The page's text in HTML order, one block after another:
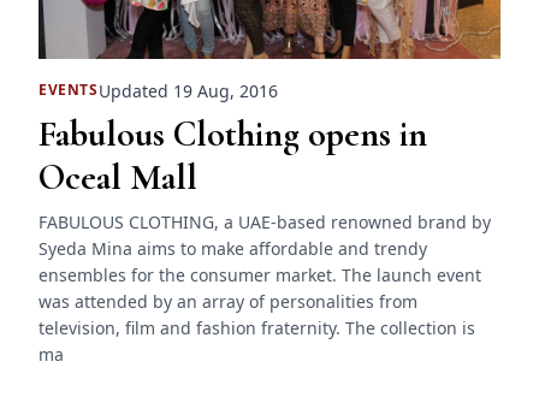
EVENTSUpdated 19 Aug, 2016
Fabulous Clothing opens in
Oceal Mall
FABULOUS CLOTHING, a UAE-based renowned brand by
Syeda Mina aims to make affordable and trendy
ensembles for the consumer market. The launch event
was attended by an array of personalities from
television, film and fashion fraternity. The collection is
ma